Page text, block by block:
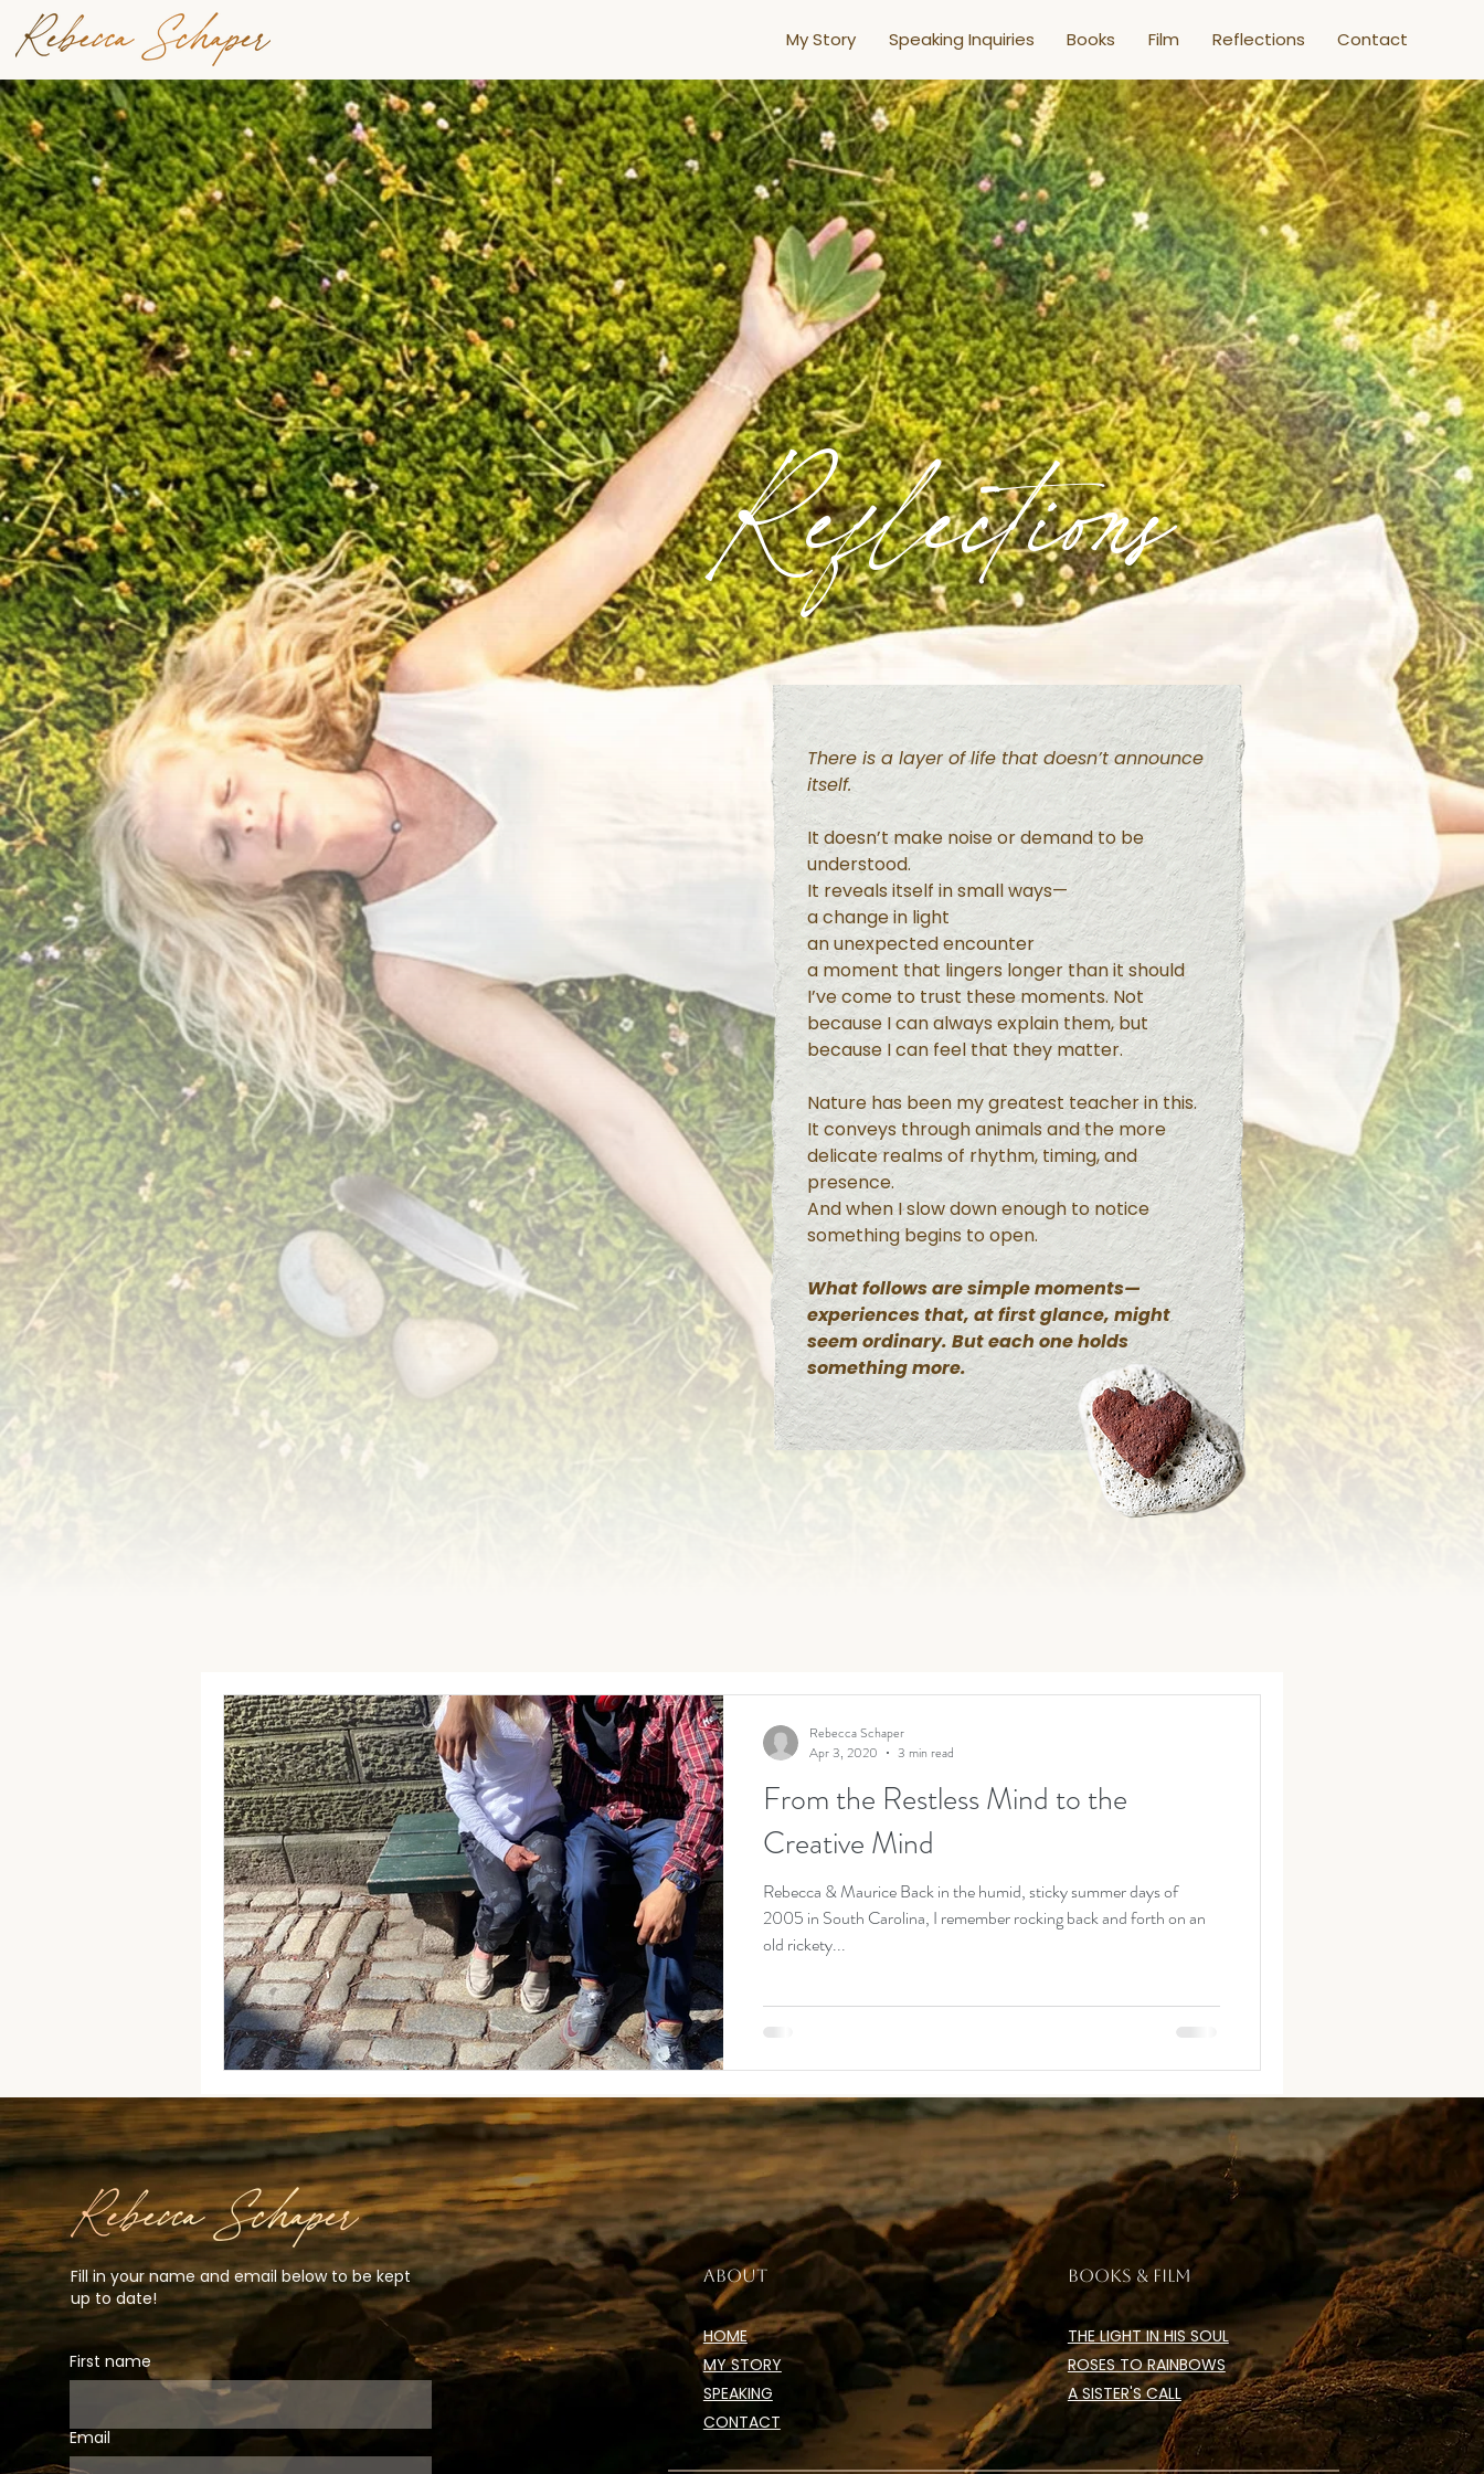
My Story Speaking Inquiries Books Film Reflections Contact
Reflections
There is a layer of life that doesn’t announce
itself.
It doesn’t make noise or demand to be
understood.
It reveals itself in small ways—
a change in light
an unexpected encounter
a moment that lingers longer than it should
I’ve come to trust these moments. Not
because I can always explain them, but
because I can feel that they matter.
Nature has been my greatest teacher in this.
It conveys through animals and the more
delicate realms of rhythm, timing, and
presence.
And when I slow down enough to notice
something begins to open.
What follows are simple moments—
experiences that, at first glance, might
seem ordinary. But each one holds
something more.
From the Restless Mind to the
Creative Mind
Rebecca & Maurice Back in the humid, sticky summer days of
2005 in South Carolina, I remember rocking back and forth on an
old rickety...
Rebecca Schaper
Apr 3, 2020
3 min read
Fill in your name and email below to be kept
up to date!
First name
Email
ABOUT
HOME
MY STORY
SPEAKING
CONTACT
BOOKS & FILM
THE LIGHT IN HIS SOUL
ROSES TO RAINBOWS
A SISTER'S CALL